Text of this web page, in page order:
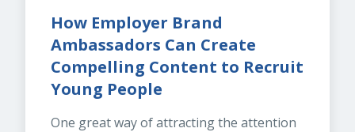
How Employer Brand
Ambassadors Can Create
Compelling Content to Recruit
Young People
One great way of attracting the attention